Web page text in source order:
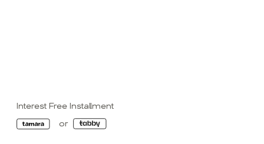
Interest Free Installment